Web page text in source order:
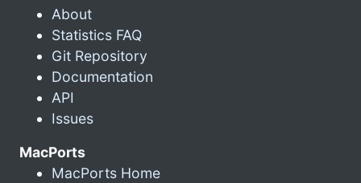
About
Statistics FAQ
Git Repository
Documentation
API
Issues
MacPorts
MacPorts Home